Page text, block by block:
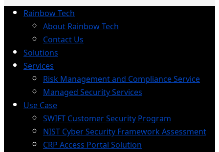
Rainbow Tech
About Rainbow Tech
Contact Us
Solutions
Services
Risk Management and Compliance Service
Managed Security Services
Use Case
SWIFT Customer Security Program
NIST Cyber Security Framework Assessment
CRP Access Portal Solution